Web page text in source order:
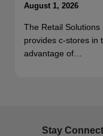
August 1, 2026
The Retail
provides c-stores in
advantage of…
Stay